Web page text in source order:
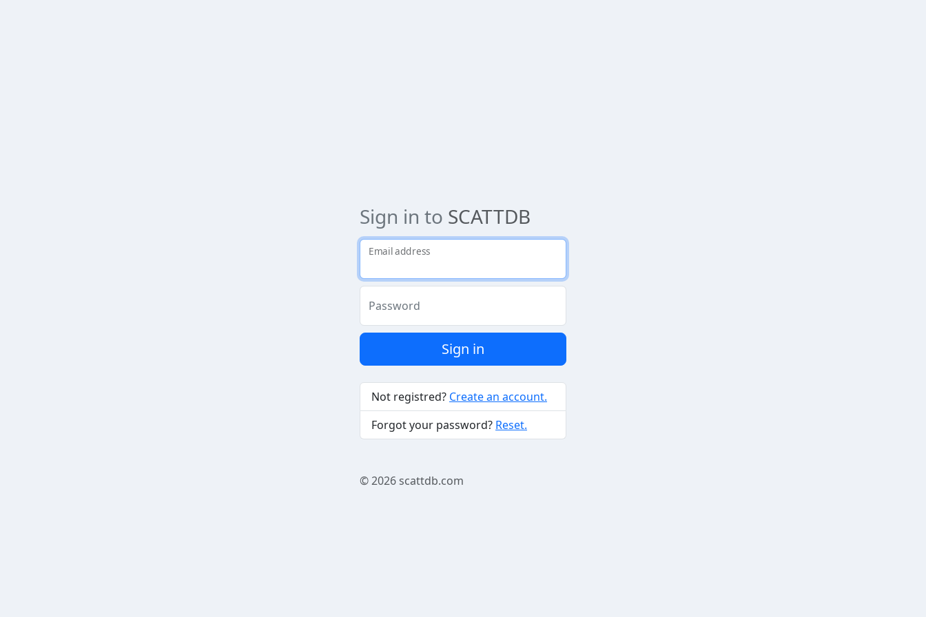
Sign in to SCATTDB
Email address
Password
Sign in
Not registred? Create an account.
Forgot your password? Reset.
© 2026scattdb.com